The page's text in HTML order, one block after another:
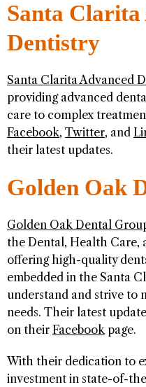
Santa Clarita
Dentistry
Santa Clarita Advanced
providing advanced
care to complex
Facebook, Twitter, and
their latest updates.
Golden Oak
Golden Oak Dental
the Dental, Health Care,
offering high-quality
embedded in the Santa
understand and strive to
needs. Their latest
on their Facebookpage.
With their dedication to
investment in state-of-